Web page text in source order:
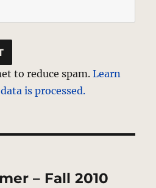
to reduce spam.Learn
is processed.
– Fall 2010